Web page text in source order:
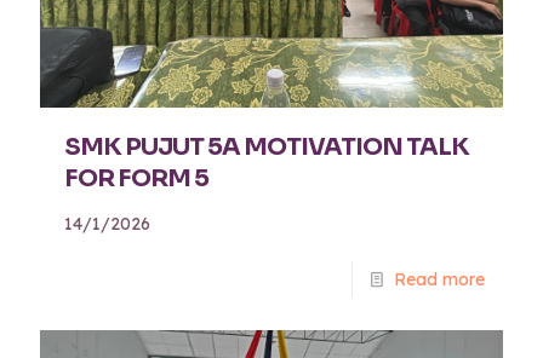
SMK PUJUT 5A MOTIVATION TALK
FOR FORM 5
14/1/2026
Read more